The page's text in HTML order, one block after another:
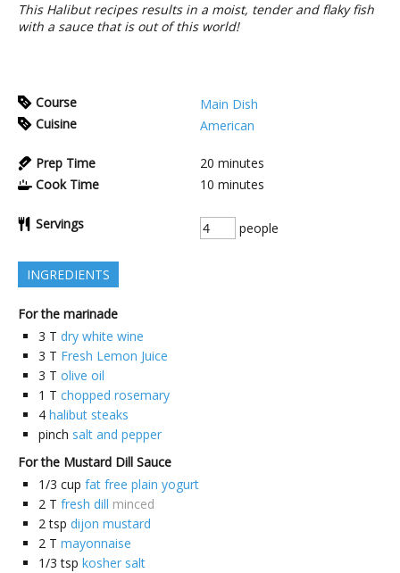
This Halibut recipes results in a moist, tender and flaky fish
with a sauce that is out of this world!
Course
Main Dish
Cuisine
American
Prep Time 20 minutes
Cook Time
10 minutes
Servings people
INGREDIENTS
For the marinade
3 T dry white wine
3 T Fresh Lemon Juice
3 T olive oil
1 T chopped rosemary
4 halibut steaks
pinch salt and pepper
For the Mustard Dill Sauce
1/3 cup fat free plain yogurt
2 T fresh dill minced
2 tsp dijon mustard
2 T mayonnaise
1/3 tsp kosher salt